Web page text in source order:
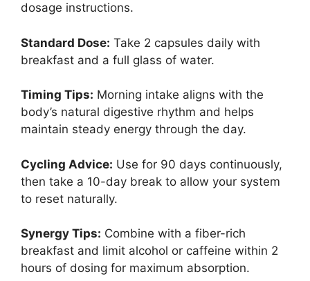
dosage instructions.
Standard Dose: Take 2 capsules daily with
breakfast and a full glass of water.
Timing Tips: Morning intake aligns with the
body’s natural digestive rhythm and helps
maintain steady energy through the day.
Cycling Advice: Use for 90 days continuously,
then take a 10-day break to allow your system
to reset naturally.
Synergy Tips: Combine with a fiber-rich
breakfast and limit alcohol or caffeine within 2
hours of dosing for maximum absorption.